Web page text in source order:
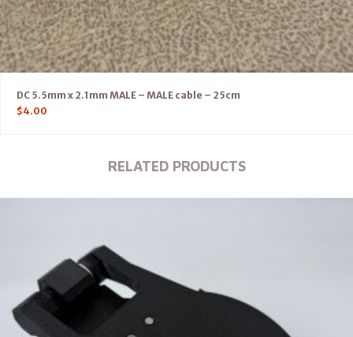
DC 5.5mm x 2.1mm MALE – MALE cable – 25cm
$4.00
RELATED PRODUCTS